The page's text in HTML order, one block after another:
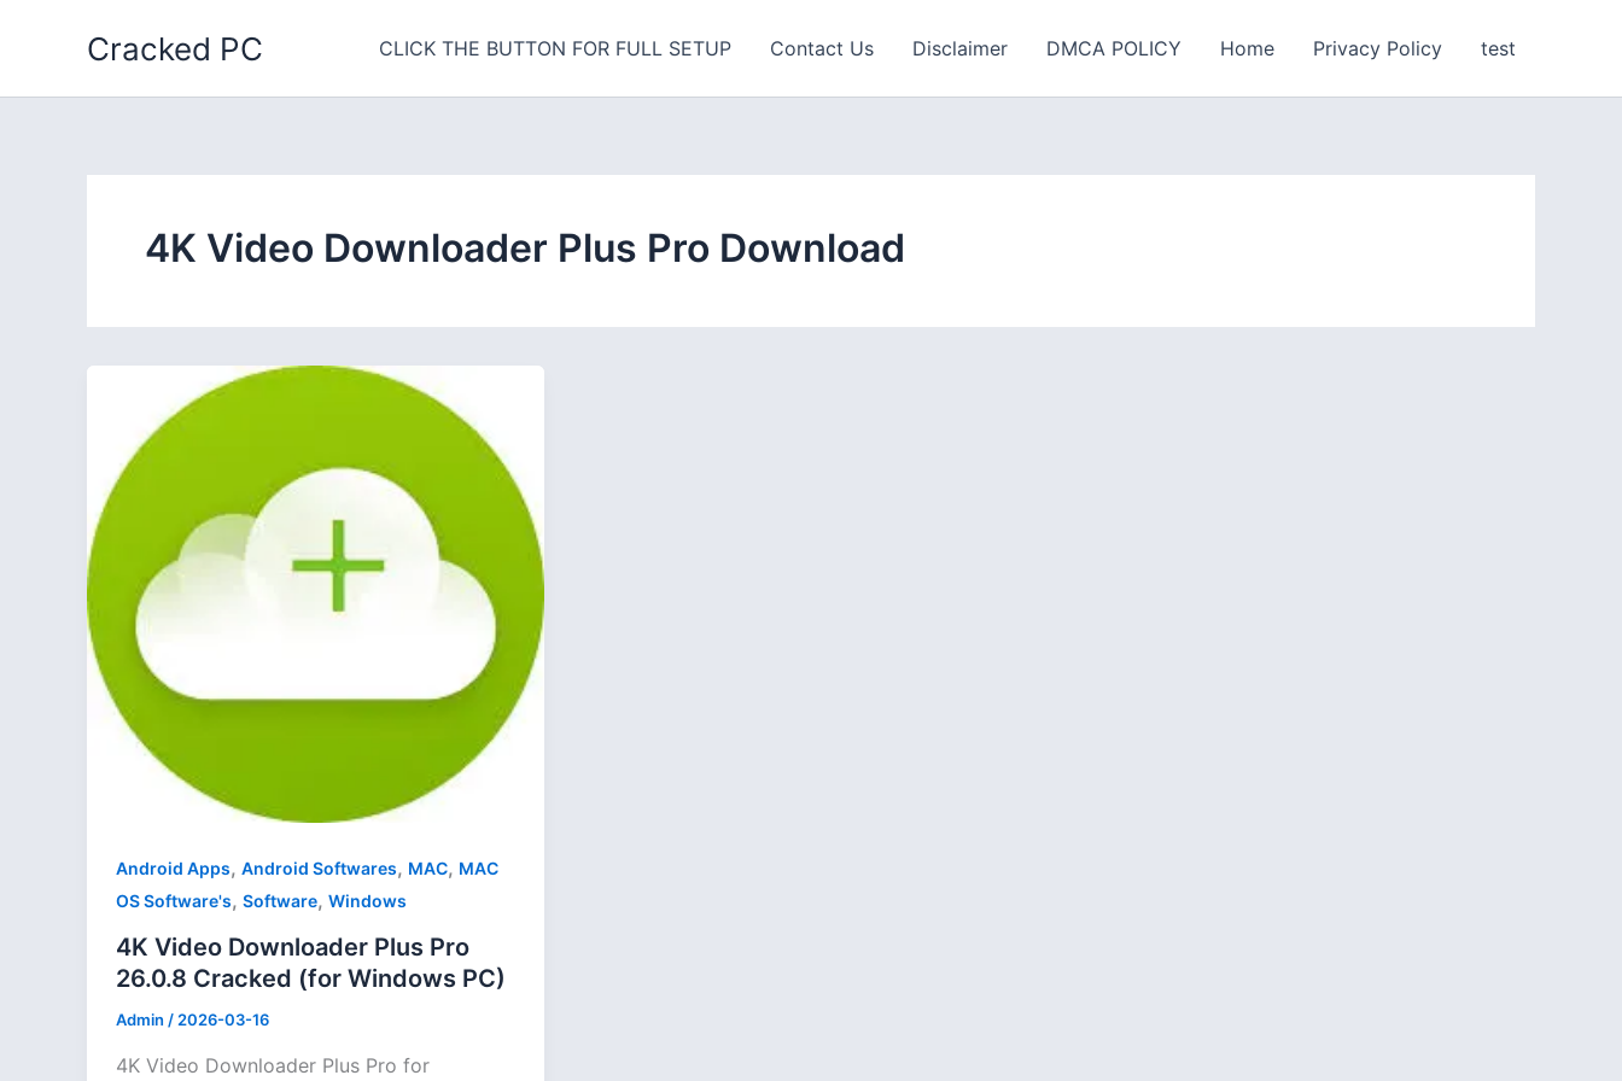
Cracked PC CLICK THE BUTTON FOR FULL SETUP Contact Us Disclaimer DMCA POLICY Home Privacy Policy test
4K Video Downloader Plus Pro Download
Android Apps, Android Softwares, MAC, MAC
OS Software's, Software, Windows
4K Video Downloader Plus Pro
26.0.8 Cracked (for Windows PC)
Admin /2026-03-16
4K Video Downloader Plus Pro for